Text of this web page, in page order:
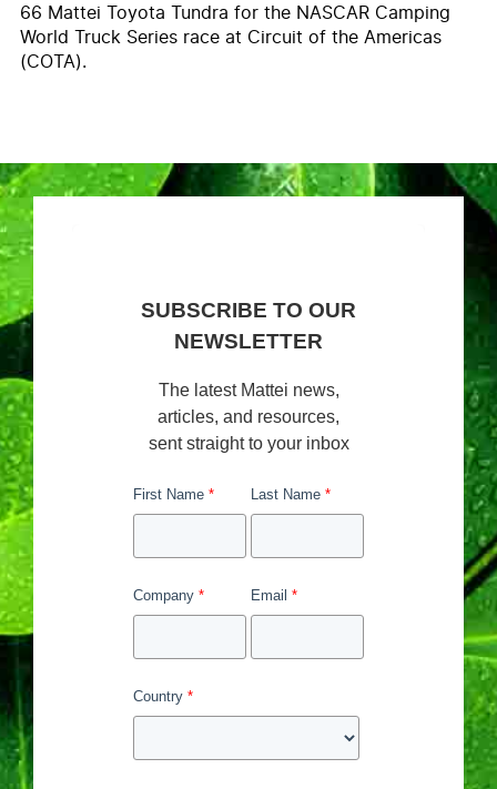
66 Mattei Toyota Tundra for the NASCAR Camping
World Truck Series race at Circuit of the Americas
(COTA).